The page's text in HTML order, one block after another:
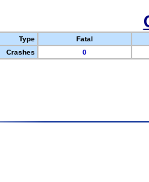
Type
Fatal
Crashes
0